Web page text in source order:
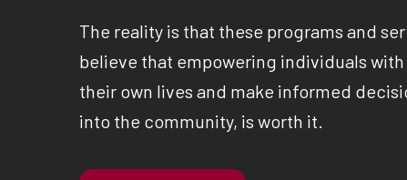
The reality is that these programs and
believe that empowering individuals
their own lives and make informed
into the community, is worth it.